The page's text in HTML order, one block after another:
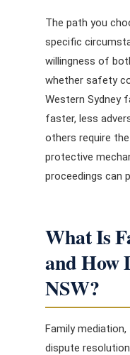
The path you
specific
willingness of
whether safety
Western Sydney
faster, less
others require
protective
proceedings can
What Is
and How
NSW?
Family
dispute